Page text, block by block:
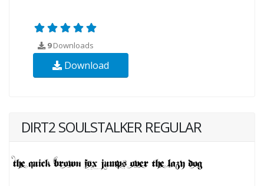
9Downloads
Download
DIRT2 SOULSTALKER REGULAR